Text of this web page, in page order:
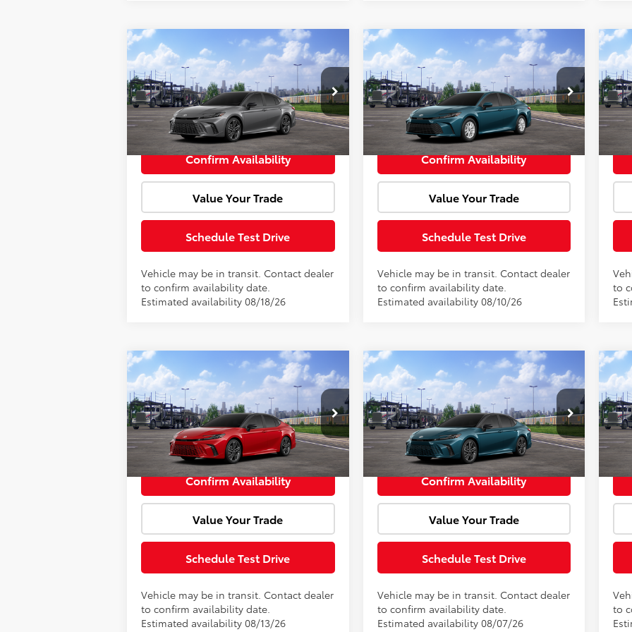
2026Toyota CamryXSE
VIN:4T1DAACK9TU347417Model:2557
In Transit Int.
Window Sticker
Total SRP:
$44,002
Doc Fee:
+$85
Advertised Price: $44,087
Confirm Availability
Value Your Trade
Schedule Test Drive
Vehicle may be in transit. Contact dealer
to confirm availability date.
Estimated availability 08/18/26
Compare Vehicle
2026Toyota CamryLE
VIN:4T1DAACK8TU903667Model:2559
In Transit Ext. Int.
Window Sticker
Total SRP:
$31,469
Doc Fee:
+$85
Advertised Price: $31,554
Confirm Availability
Value Your Trade
Schedule Test Drive
Vehicle may be in transit. Contact dealer
to confirm availability date.
Estimated availability 08/10/26
Compare Vehicle
VIN:
In
Doc
to
2026Toyota CamryXSE
VIN:4T1DAACK4TU344411Model:2557
In Transit Int.
Window Sticker
Total SRP:
$40,263
Doc Fee:
+$85
Advertised Price: $40,348
Confirm Availability
Value Your Trade
Schedule Test Drive
Vehicle may be in transit. Contact dealer
to confirm availability date.
Estimated availability 08/13/26
Compare Vehicle
2026Toyota CamryXSE
VIN:4T1DAACK5TU342893Model:2557
In Transit Int.
Window Sticker
Total SRP:
$43,828
Doc Fee:
+$85
Advertised Price: $43,913
Confirm Availability
Value Your Trade
Schedule Test Drive
Vehicle may be in transit. Contact dealer
to confirm availability date.
Estimated availability 08/07/26
Compare Vehicle
VIN:
In
Doc
to